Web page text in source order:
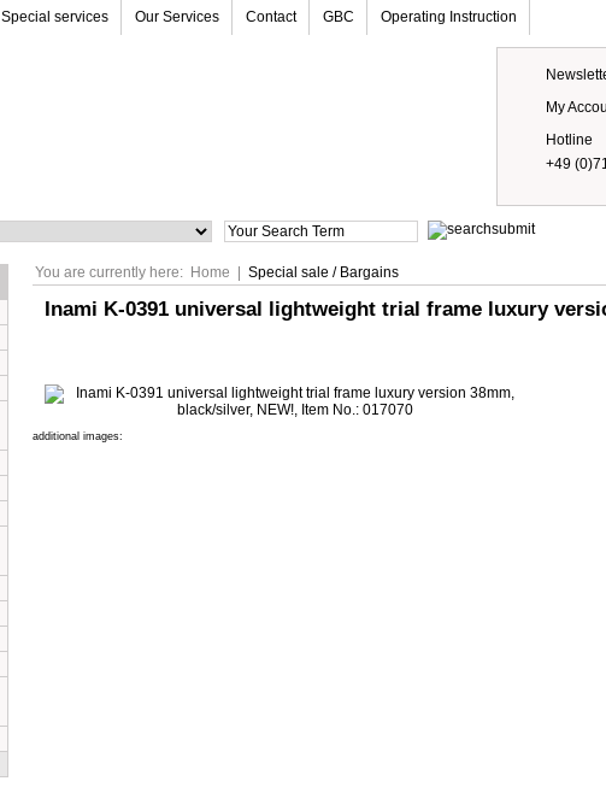
Special services Our Services Contact GBC Operating Instruction
My
Hotline
+49
You are currently here: Home Special sale / Bargains
Inami K-0391 universal lightweight trial frame luxury
additional images: